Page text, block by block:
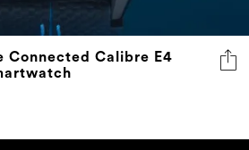
Connected Calibre E4